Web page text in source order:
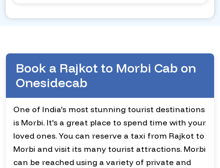
Book a Rajkot to Morbi Cab on
Onesidecab
One of India's most stunning tourist destinations
is Morbi. It's a great place to spend time with your
loved ones. You can reserve a taxi from Rajkot to
Morbi and visit its many tourist attractions. Morbi
can be reached using a variety of private and